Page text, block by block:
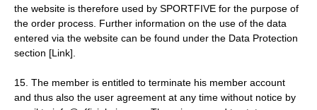
the website is therefore used by SPORTFIVE for the purpose of
the order process. Further information on the use of the data
entered via the website can be found under the Data Protection
section [Link].
15. The member is entitled to terminate his member account
and thus also the user agreement at any time without notice by